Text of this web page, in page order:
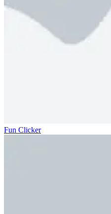
Fun Clicker